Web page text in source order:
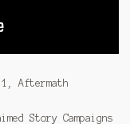
1, Aftermath
Story Campaigns